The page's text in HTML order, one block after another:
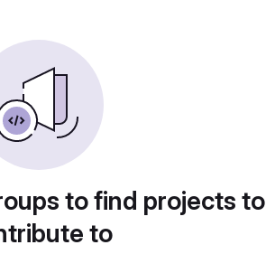
to find projects to
to